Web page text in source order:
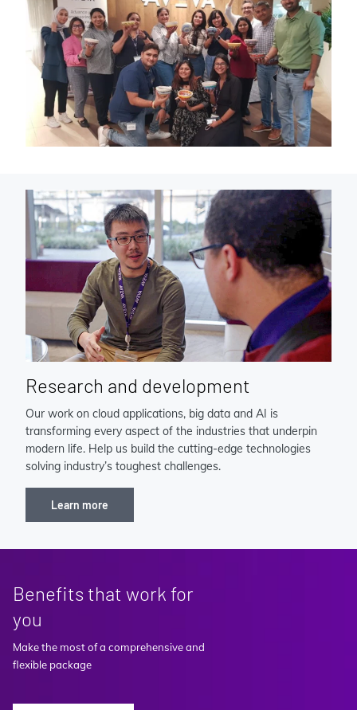
Research and development
Our work on cloud applications, big data and AI is
transforming every aspect of the industries that underpin
modern life. Help us build the cutting-edge technologies
solving industry’s toughest challenges.
Learn more
Benefits that work for
you
Make the most of a comprehensive and
flexible package